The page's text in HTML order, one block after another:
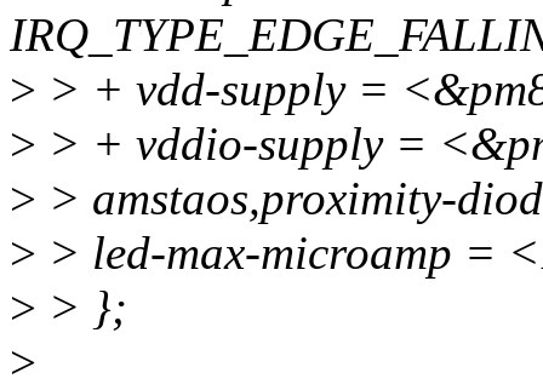
> > + vdd-supply =
> > + vddio-supply =
> > amstaos,proximity-
> > led-max-microamp =
> > };
>